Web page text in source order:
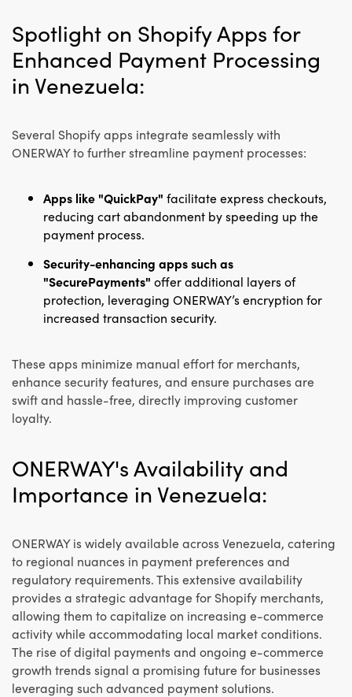
Spotlight on Shopify Apps for
Enhanced Payment Processing
in Venezuela:
Several Shopify apps integrate seamlessly with
ONERWAY to further streamline payment processes:
Apps like "QuickPay" facilitate express checkouts,
reducing cart abandonment by speeding up the
payment process.
Security-enhancing apps such as
"SecurePayments" offer additional layers of
protection, leveraging ONERWAY’s encryption for
increased transaction security.
These apps minimize manual effort for merchants,
enhance security features, and ensure purchases are
swift and hassle-free, directly improving customer
loyalty.
ONERWAY's Availability and
Importance in Venezuela:
ONERWAY is widely available across Venezuela, catering
to regional nuances in payment preferences and
regulatory requirements. This extensive availability
provides a strategic advantage for Shopify merchants,
allowing them to capitalize on increasing e-commerce
activity while accommodating local market conditions.
The rise of digital payments and ongoing e-commerce
growth trends signal a promising future for businesses
leveraging such advanced payment solutions.